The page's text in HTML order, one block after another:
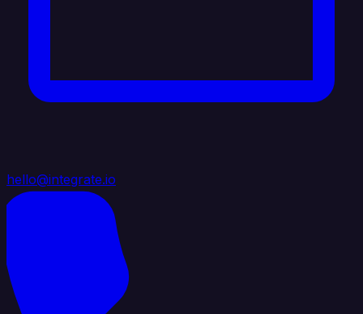
hello@integrate.io